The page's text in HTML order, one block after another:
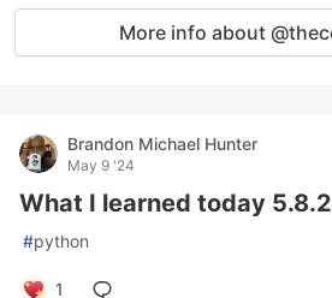
More info about
Brandon Michael Hunter
May 9 '24
What I learned today
#python
1